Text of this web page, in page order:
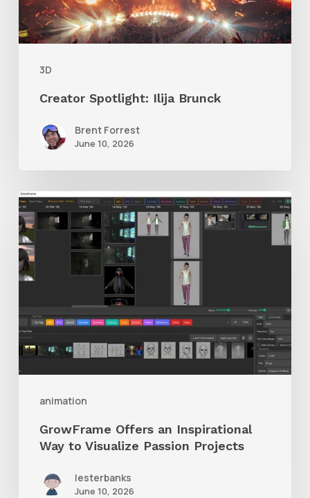
3D
Creator Spotlight: Ilija Brunck
Brent Forrest
June 10, 2026
animation
GrowFrame
Offers
an
Inspirational
to
Visualize
GrowFrame Offers an Inspirational
Way to Visualize Passion Projects
lesterbanks
June 10, 2026